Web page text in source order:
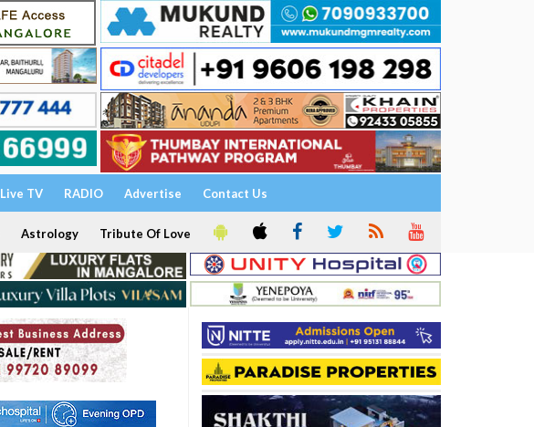
Live TV RADIO Advertise Contact Us
Astrology Tribute Of Love